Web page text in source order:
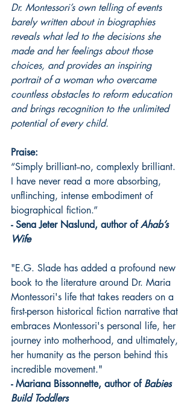
Dr. Montessori’s own telling of events
barely written about in biographies
reveals what led to the decisions she
made and her feelings about those
choices, and provides an inspiring
portrait of a woman who overcame
countless obstacles to reform education
and brings recognition to the unlimited
potential of every child.
Praise:
“Simply brilliant--no, complexly brilliant.
I have never read a more absorbing,
unflinching, intense embodiment of
biographical fiction.”
- Sena Jeter Naslund, author of Ahab’s
Wife
"E.G. Slade has added a profound new
book to the literature around Dr. Maria
Montessori's life that takes readers on a
first-person historical fiction narrative that
embraces Montessori's personal life, her
journey into motherhood, and ultimately,
her humanity as the person behind this
incredible movement."
- Mariana Bissonnette, author of Babies
Build Toddlers